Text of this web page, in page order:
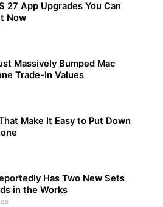
27 App Upgrades You Can
Now
Massively Bumped Mac
Trade-In Values
Make It Easy to Put Down
Has Two New Sets
in the Works